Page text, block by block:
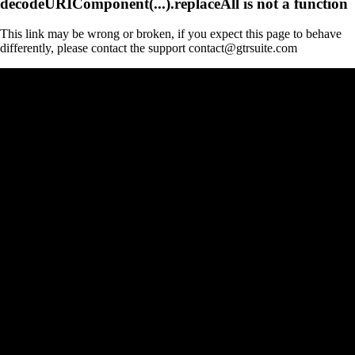
This link may be wrong or broken, if you expect this page to behave
differently, please contact the support contact@gtrsuite.com